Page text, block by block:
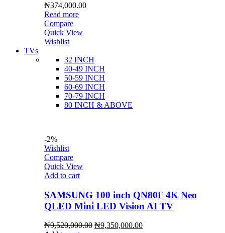
₦374,000.00
Read more
Compare
Quick View
Wishlist
TVs
32 INCH
40-49 INCH
50-59 INCH
60-69 INCH
70-79 INCH
80 INCH & ABOVE
-2%
Wishlist
Compare
Quick View
Add to cart
SAMSUNG 100 inch QN80F 4K Neo
QLED Mini LED Vision AI TV
₦9,520,000.00 Original
₦9,350,000.00Current